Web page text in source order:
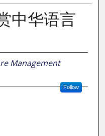
中华语言
Management
Follow